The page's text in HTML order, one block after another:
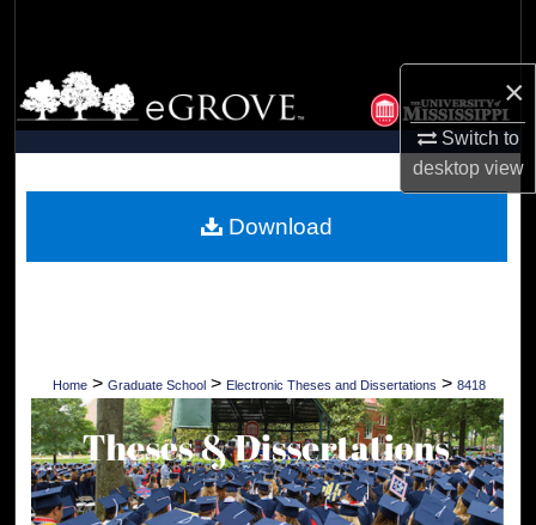
×
Switch to
desktopview
Browse Collections
My Account
Digital Commons Network™
Home > Graduate School > Electronic Theses and Dissertations > 8418
Download